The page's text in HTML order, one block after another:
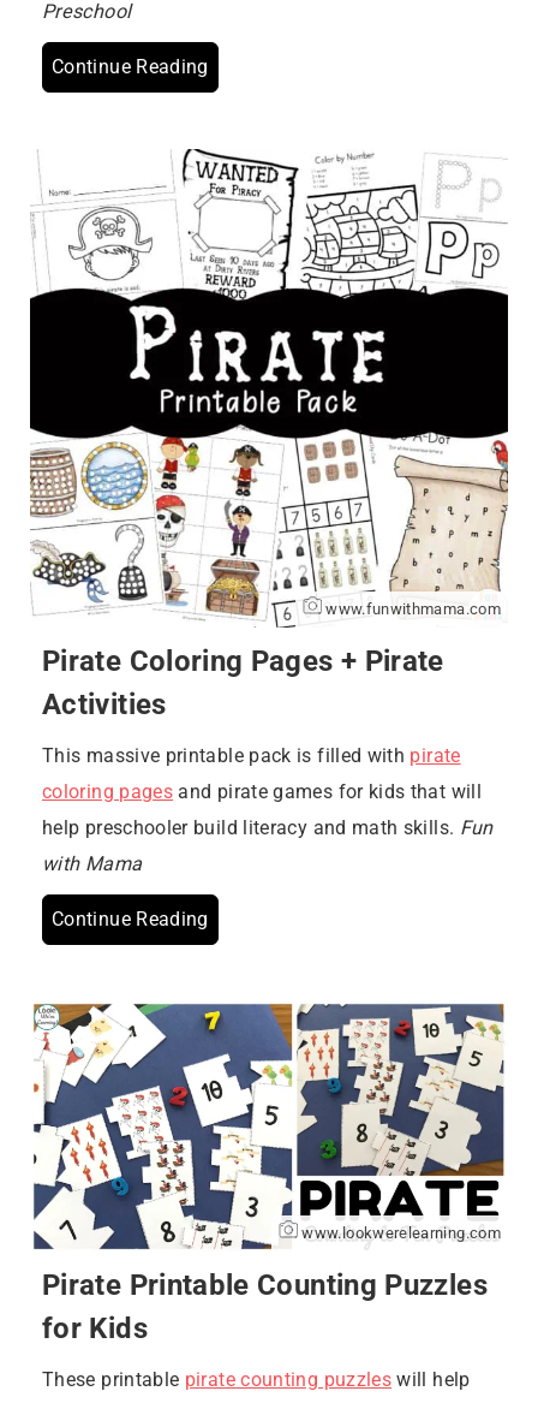
Preschool
Continue Reading
www.funwithmama.com
Pirate Coloring Pages + Pirate
Activities
This massive printable pack is filled with pirate
coloring pages and pirate games for kids that will
help preschooler build literacy and math skills. Fun
with Mama
Continue Reading
www.lookwerelearning.com
Pirate Printable Counting Puzzles
for Kids
These printable pirate counting puzzles will help